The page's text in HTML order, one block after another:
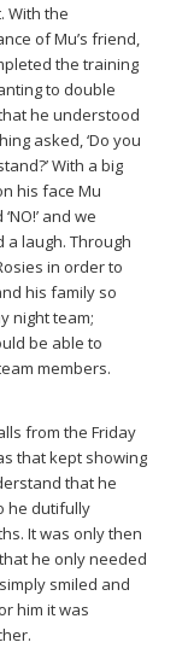
With the
of Mu’s friend,
the training
to double
he understood
asked, ‘Do you
With a big
his face Mu
and we
a laugh. Through
in order to
his family so
night team;
be able to
members.
from the Friday
that kept showing
that he
he dutifully
It was only then
he only needed
smiled and
him it was